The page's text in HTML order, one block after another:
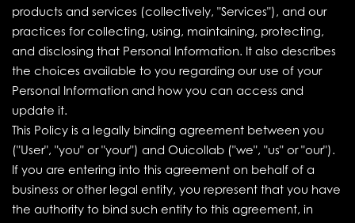
products and services (collectively, "Services"), and our
practices for collecting, using, maintaining, protecting,
and disclosing that Personal Information. It also describes
the choices available to you regarding our use of your
Personal Information and how you can access and
update it.
This Policy is a legally binding agreement between you
("User", "you" or "your") and Ouicollab ("we", "us" or "our").
If you are entering into this agreement on behalf of a
business or other legal entity, you represent that you have
the authority to bind such entity to this agreement, in